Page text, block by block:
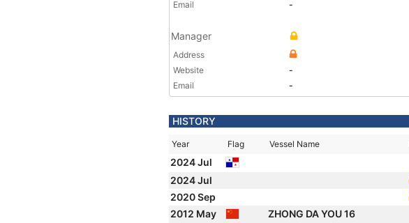
Email
-
Manager
Address
Website
-
Email
-
HISTORY
Year Flag Vessel Name
2024 Jul
2024 Jul
2020 Sep
2012 May
ZHONG DA YOU 16